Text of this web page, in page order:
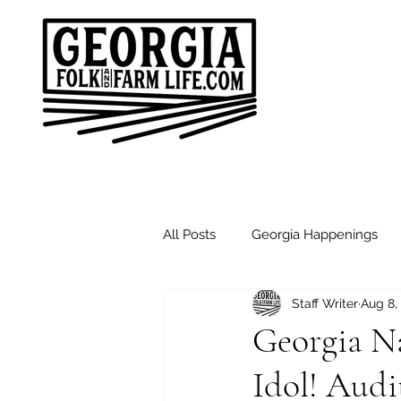
All Posts Georgia Happenings
Good Morning Friends
Georgia
Idol!
Staff WriterAug 8,